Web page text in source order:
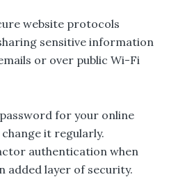
website protocols
sensitive information
or over public Wi-Fi
for your online
it regularly.
authentication when
added layer of security.